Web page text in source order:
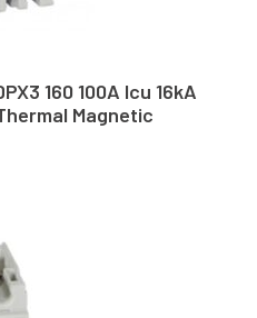
160 100A Icu 16kA
Magnetic